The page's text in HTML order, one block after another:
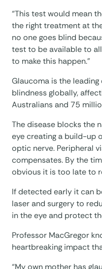
“This test would mean
the right treatment at
no one goes blind
test to be available to
to make this happen.”
Glaucoma is the
blindness globally,
Australians and 75
The disease blocks the
eye creating a build-up
optic nerve. Peripheral
compensates. By the
obvious it is too late to
If detected early it can
laser and surgery to
in the eye and protect
Professor MacGregor
heartbreaking impact
“My own mother has